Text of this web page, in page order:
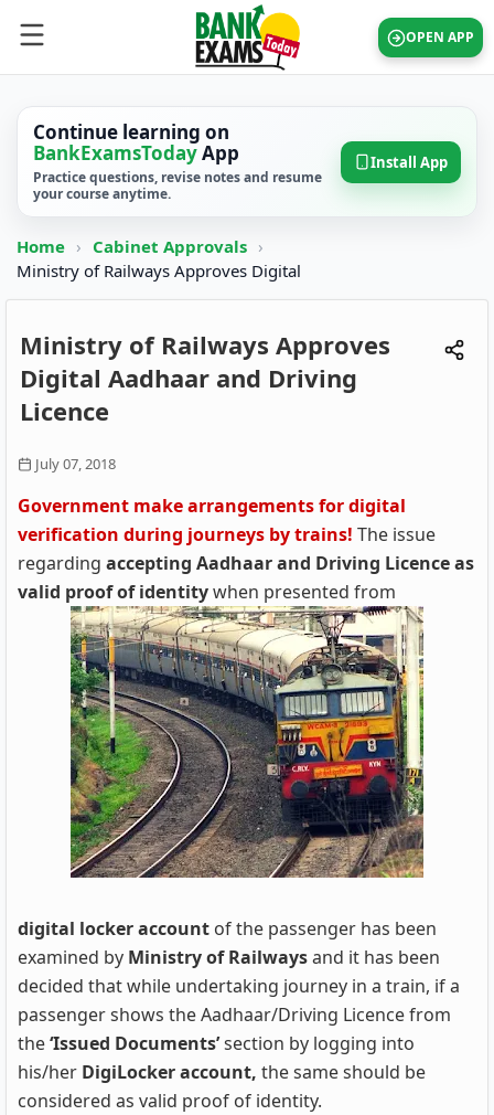
OPEN APP
Continue learning on
BankExamsTodayApp
Practice questions, revise notes and resume
your course anytime.
Install App
Home › Cabinet Approvals ›
Ministry of Railways Approves Digital
Ministry of Railways Approves
Digital Aadhaar and Driving
Licence
July 07, 2018
Government make arrangements for digital
verification during journeys by trains! The issue
regarding accepting Aadhaar and Driving Licence as
valid proof of identitywhen presented from
digital locker account of the passenger has been
examined by Ministry of Railwaysand it has been
decided that while undertaking journey in a train, if a
passenger shows the Aadhaar/Driving Licence from
the‘Issued Documents’section by logging into
his/her DigiLocker account, the same should be
considered as valid proof of identity.